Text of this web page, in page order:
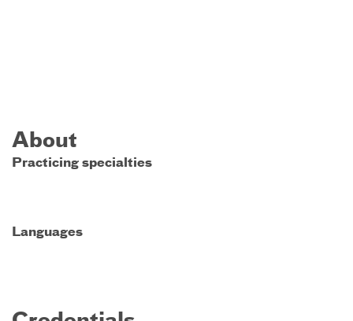
About
Practicing specialties
Languages